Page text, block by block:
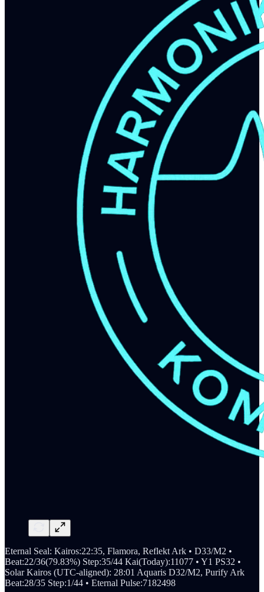
Eternal Seal: Kairos:22:35, Flamora, Reflekt Ark • D33/M2 •
Beat:22/36(79.83%) Step:35/44 Kai(Today):11077 • Y1 PS32 •
Solar Kairos (UTC-aligned): 28:01 Aquaris D32/M2, Purify Ark
Beat:28/35 Step:1/44 • Eternal Pulse:7182498